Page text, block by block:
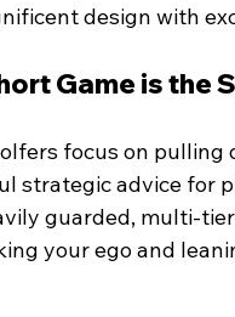
design with
Game is the
focus on
strategic advice for
guarded, multi-
your ego and